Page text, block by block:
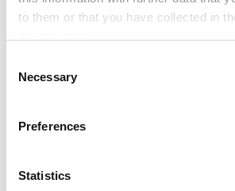
to them or that you have collected in
by enabling basic functions, such as
access to secure areas of the
Necessary
Preferences
Statistics
Read more